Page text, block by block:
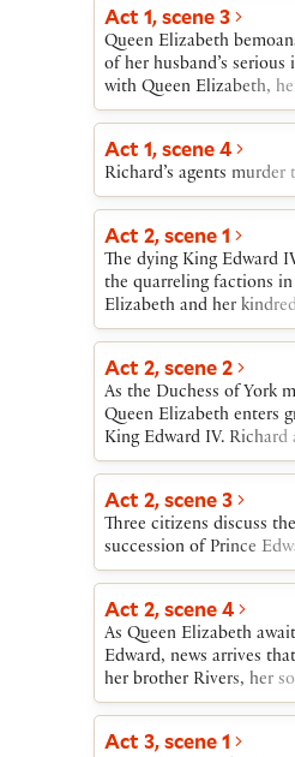
nobles rally to Henry
When their armies
killed. Richmond
to Elizabeth of York ends
and starts the Tudor
Act 1, scene 3
Queen Elizabeth
of her husband’s
with Queen Elizabeth,
son by her first
have departed, Richard
kill Clarence.
Act 1, scene 4
Richard’s agents murder
Act 2, scene 1
The dying King Edward
the quarreling factions
Elizabeth and her
Hastings, Buckingham,
Rejoicing about this
by news of Clarence’s
blames on himself and
Queen’s kindred.
Act 2, scene 2
As the Duchess of York
Queen Elizabeth enters
King Edward IV. Richard
plans to escort King
Act 2, scene 3
Three citizens discuss
succession of Prince
Act 2, scene 4
As Queen Elizabeth
Edward, news arrives
her brother Rivers, her
Vaughan. She rushes to
Act 3, scene 1